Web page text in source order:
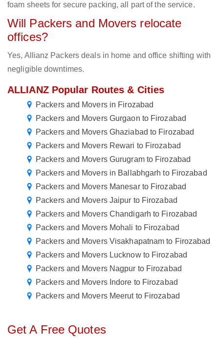
foam sheets for secure packing, all part of the service.
Will Packers and Movers relocate
offices?
Yes, Allianz Packers deals in home and office shifting with
negligible downtimes.
ALLIANZ Popular Routes & Cities
Packers and Movers in Firozabad
Packers and Movers Gurgaon to Firozabad
Packers and Movers Ghaziabad to Firozabad
Packers and Movers Rewari to Firozabad
Packers and Movers Gurugram to Firozabad
Packers and Movers in Ballabhgarh to Firozabad
Packers and Movers Manesar to Firozabad
Packers and Movers Jaipur to Firozabad
Packers and Movers Chandigarh to Firozabad
Packers and Movers Mohali to Firozabad
Packers and Movers Visakhapatnam to Firozabad
Packers and Movers Lucknow to Firozabad
Packers and Movers Nagpur to Firozabad
Packers and Movers Indore to Firozabad
Packers and Movers Meerut to Firozabad
Get A Free Quotes